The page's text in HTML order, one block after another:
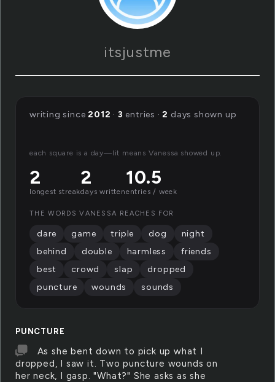
itsjustme
PUNCTURE
As she bent down to pick up what I
dropped, I saw it. Two puncture wounds on
her neck, I gasp. "What?" She asks as she
writing since2012 · 3 entries ·2 days shown up
each square is a day—lit means Vanessa showed up.
2
longest streak
2
days written
10.5
entries / week
THE WORDS VANESSA REACHES FOR
dare game triple dog
night
behind
double harmless
friends
best
crowd slap
dropped
puncture
wounds sounds